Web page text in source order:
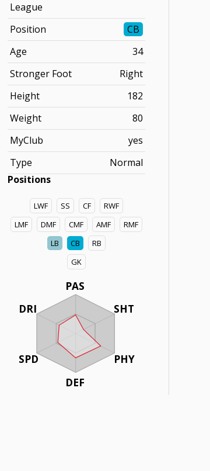
League
Position
CB
Age
34
Stronger Foot
Right
Height
182
Weight
80
MyClub
yes
Type
Normal
Positions
LWF SS CF
RWF
LMF
DMF CMF AMF
RMF
LB
CB
RB
GK
PAS
SHT
PHY
DEF
DRI
SPD